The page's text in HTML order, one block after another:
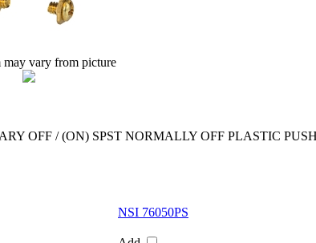
may vary from picture
OFF / (ON) SPST NORMALLY OFF PLASTIC
NSI 76050PS